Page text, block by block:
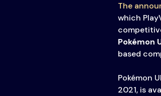
The
which
Pokémon
based
Pokémon
2021, is